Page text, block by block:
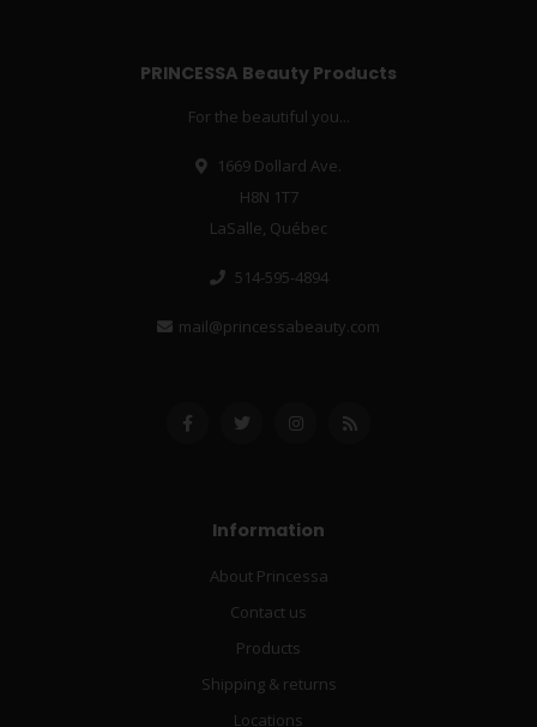
PRINCESSA Beauty Products
For the beautiful you...
1669 Dollard Ave.
H8N 1T7
LaSalle, Québec
514-595-4894
mail@princessabeauty.com
Information
About Princessa
Contact us
Products
Shipping & returns
Locations